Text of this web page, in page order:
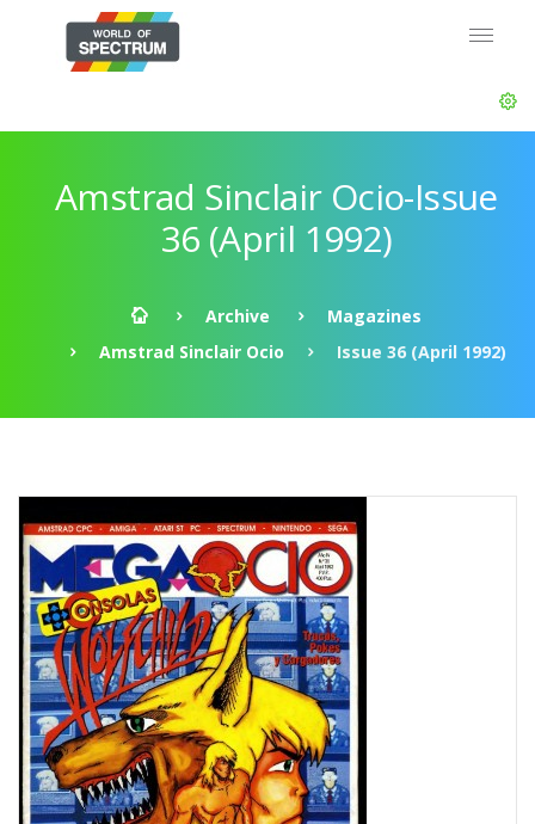
Amstrad Sinclair Ocio-Issue
36 (April 1992)
Archive
Magazines
Amstrad Sinclair Ocio
Issue 36 (April 1992)